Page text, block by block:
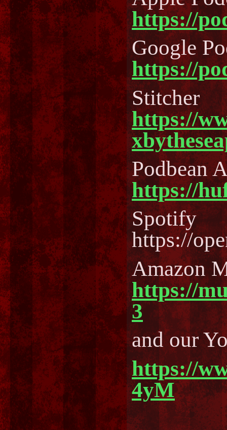
https://
Google
https://
Stitcher
https://
Podbean
https://
Spotify
https://
Amazon
https://
3
and our
https://
4yM